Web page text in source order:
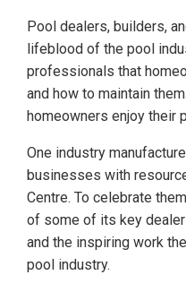
Pool dealers, builders,
lifeblood of the pool
professionals that
and how to maintain
homeowners enjoy their
One industry
businesses with
Centre. To celebrate
of some of its key dealer
and the inspiring work
pool industry.